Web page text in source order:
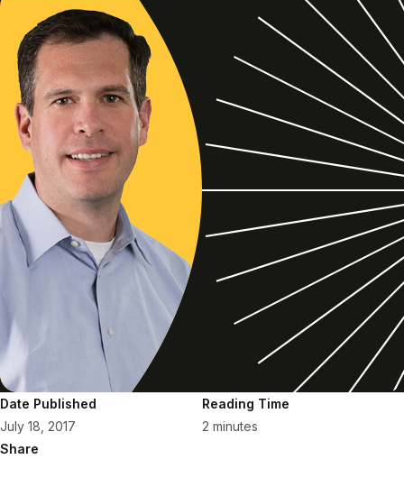
Date Published
July 18, 2017
Reading Time
2 minutes
Share